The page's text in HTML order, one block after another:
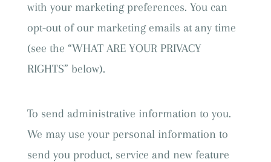
with your marketing preferences. You can
opt-out of our marketing emails at any time
(see the “WHAT ARE YOUR PRIVACY
RIGHTS” below).
To send administrative information to you.
We may use your personal information to
send you product, service and new feature